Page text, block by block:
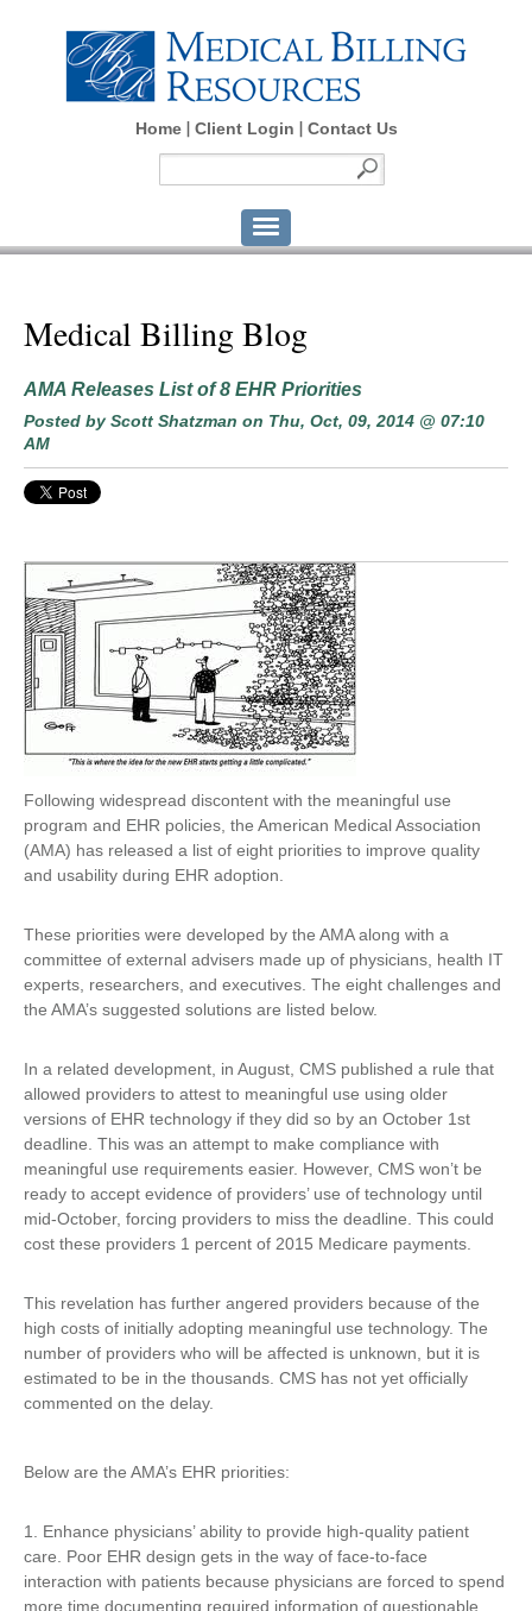
Home Client Login Contact Us
Medical Billing Blog
AMA Releases List of 8 EHR Priorities
Posted by Scott Shatzman on Thu, Oct, 09, 2014 @ 07:10
AM
Following widespread discontent with the meaningful use
program and EHR policies, the American Medical Association
(AMA) has released a list of eight priorities to improve quality
and usability during EHR adoption.
These priorities were developed by the AMA along with a
committee of external advisers made up of physicians, health IT
experts, researchers, and executives. The eight challenges and
the AMA’s suggested solutions are listed below.
In a related development, in August, CMS published a rule that
allowed providers to attest to meaningful use using older
versions of EHR technology if they did so by an October 1st
deadline. This was an attempt to make compliance with
meaningful use requirements easier. However, CMS won’t be
ready to accept evidence of providers’ use of technology until
mid-October, forcing providers to miss the deadline. This could
cost these providers 1 percent of 2015 Medicare payments.
This revelation has further angered providers because of the
high costs of initially adopting meaningful use technology. The
number of providers who will be affected is unknown, but it is
estimated to be in the thousands. CMS has not yet officially
commented on the delay.
Below are the AMA’s EHR priorities:
1. Enhance physicians’ ability to provide high-quality patient
care. Poor EHR design gets in the way of face-to-face
interaction with patients because physicians are forced to spend
more time documenting required information of questionable